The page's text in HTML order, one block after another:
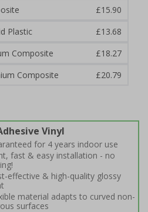
£15.90
Plastic
£13.68
Composite
£18.27
Composite
£20.79
Vinyl
for 4 years indoor use
fast & easy installation - no
effective & high-quality glossy
material adapts to curved non-
surfaces